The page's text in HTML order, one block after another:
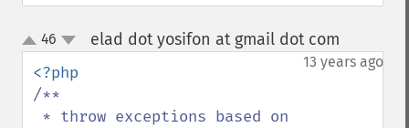
up
down
46 elad dot yosifon at gmail dot com
13 years ago
/**